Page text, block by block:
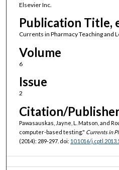
Elsevier Inc.
Publication Title,
Currents in Pharmacy Teaching and
Volume
6
Issue
2
Citation/
Pawasauskas, Jayne, L. Matson, and
computer-based testing." Currents in
(2014): 289-297. doi: 10.1016/